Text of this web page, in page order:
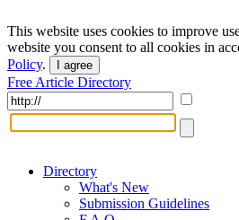
This website uses cookies to improve
website you consent to all cookies in
Policy. I agree
Free Article Directory
Directory
What's New
Submission Guidelines